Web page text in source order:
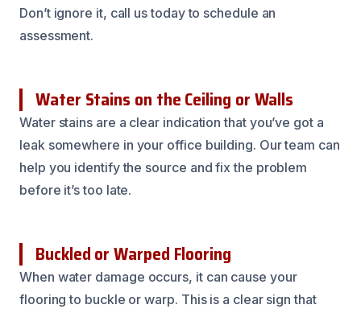
Don’t ignore it, call us today to schedule an
assessment.
Water Stains on the Ceiling or Walls
Water stains are a clear indication that you’ve got a
leak somewhere in your office building. Our team can
help you identify the source and fix the problem
before it’s too late.
Buckled or Warped Flooring
When water damage occurs, it can cause your
flooring to buckle or warp. This is a clear sign that